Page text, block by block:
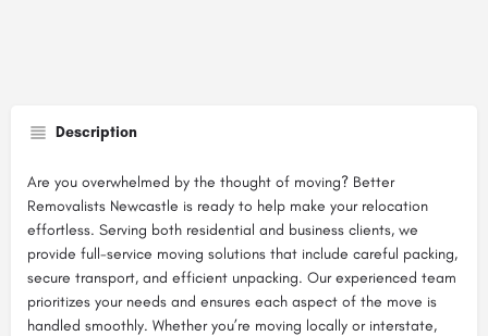
Description
Are you overwhelmed by the thought of moving? Better
Removalists Newcastle is ready to help make your relocation
effortless. Serving both residential and business clients, we
provide full-service moving solutions that include careful packing,
secure transport, and efficient unpacking. Our experienced team
prioritizes your needs and ensures each aspect of the move is
handled smoothly. Whether you’re moving locally or interstate,